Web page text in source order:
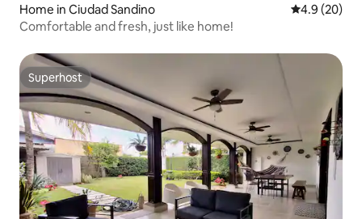
Home in Ciudad Sandino 4.9 out of 5
4.9 (20)
Comfortable and fresh, just like home!
Superhost
Superhost